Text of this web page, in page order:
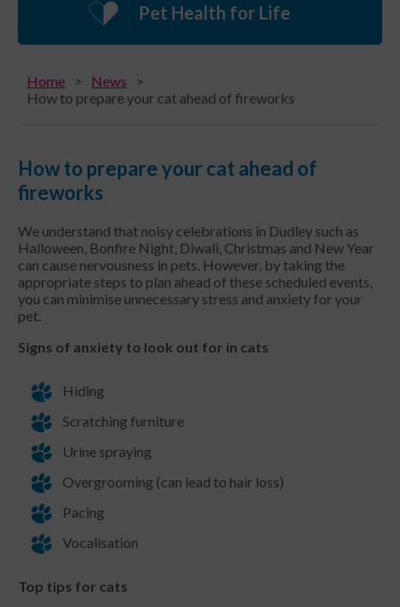
Pet Health for Life
Home
News
How to prepare your cat ahead of fireworks
How to prepare your cat ahead of
fireworks
We understand that noisy celebrations in Dudley such as
Halloween, Bonfire Night, Diwali, Christmas and New Year
can cause nervousness in pets. However, by taking the
appropriate steps to plan ahead of these scheduled events,
you can minimise unnecessary stress and anxiety for your
pet.
Signs of anxiety to look out for in cats
Hiding
Scratching furniture
Urine spraying
Overgrooming (can lead to hair loss)
Pacing
Vocalisation
Top tips for cats